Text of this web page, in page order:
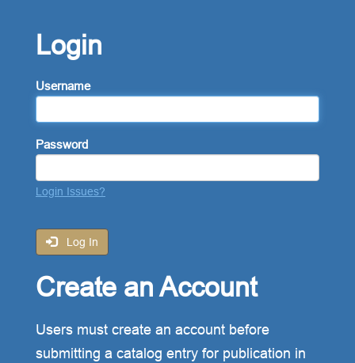
Login
Username
Password
Login Issues?
Log In
Create an Account
Users must create an account before
submitting a catalog entry for publication in